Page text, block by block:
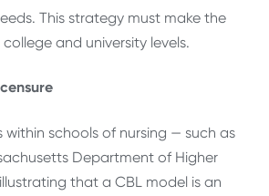
This strategy must make the
and university levels.
within schools of nursing — such as
Department of Higher
that a CBL model is an